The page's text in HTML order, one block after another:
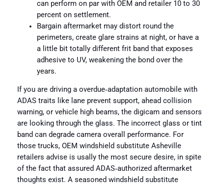
can perform on par with OEM and retailer 10 to 30
percent on settlement.
Bargain aftermarket may distort round the
perimeters, create glare strains at night, or have a
a little bit totally different frit band that exposes
adhesive to UV, weakening the bond over the
years.
If you are driving a overdue‑adaptation automobile with
ADAS traits like lane prevent support, ahead collision
warning, or vehicle high beams, the digicam and sensors
are looking through the glass. The incorrect glass or tint
band can degrade camera overall performance. For
those trucks, OEM windshield substitute Asheville
retailers advise is usally the most secure desire, in spite
of the fact that assured ADAS‑authorized aftermarket
thoughts exist. A seasoned windshield substitute